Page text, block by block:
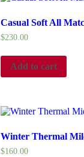
Casual Soft All
$230.00
Add to cart
Winter Thermal
$160.00